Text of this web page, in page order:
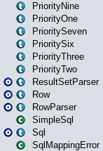
PriorityNine
PriorityOne
PrioritySeven
PrioritySix
PriorityThree
PriorityTwo
ResultSetParser
Row
RowParser
SimpleSql
Sql
SqlMappingError